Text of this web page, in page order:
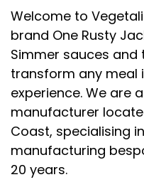
Welcome to
brand One Rusty
Simmer sauces and
transform any meal
experience. We are
manufacturer
Coast, specialising
manufacturing
20 years.